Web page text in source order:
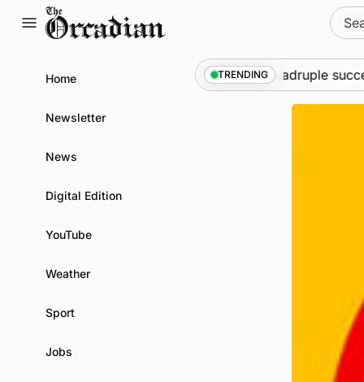
for:
Home
Newsletter
News
Digital Edition
YouTube
Weather
Sport
Jobs
TRENDING
science festival News • Quadruple success in